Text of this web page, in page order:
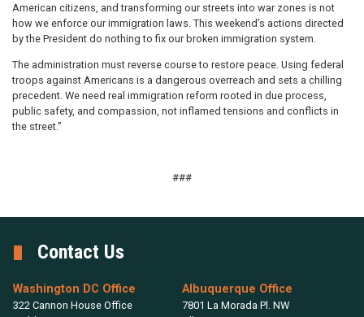
American citizens, and transforming our streets into war zones is not
how we enforce our immigration laws. This weekend’s actions directed
by the President do nothing to fix our broken immigration system.
The administration must reverse course to restore peace. Using federal
troops against Americans is a dangerous overreach and sets a chilling
precedent. We need real immigration reform rooted in due process,
public safety, and compassion, not inflamed tensions and conflicts in
the street.”
###
Contact Us
Washington DC Office
322 Cannon House Office
Albuquerque Office
7801 La Morada Pl. NW